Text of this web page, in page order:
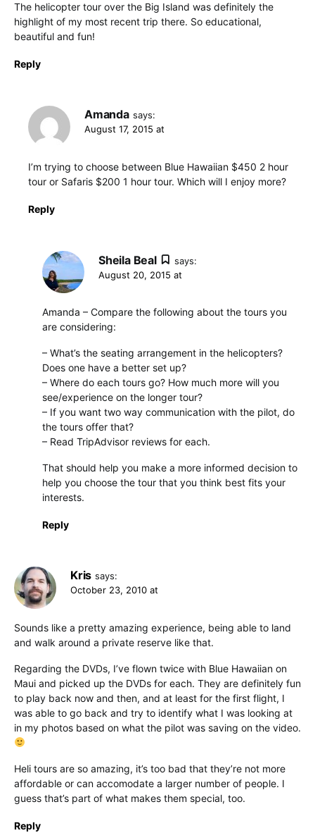
The helicopter tour over the Big Island was definitely the
highlight of my most recent trip there. So educational,
beautiful and fun!
Reply
Amanda says:
August 17, 2015 at
I’m trying to choose between Blue Hawaiian $450 2 hour
tour or Safaris $200 1 hour tour. Which will I enjoy more?
Reply
Sheila Beal
says:
August 20, 2015 at
Amanda – Compare the following about the tours you
are considering:
– What’s the seating arrangement in the helicopters?
Does one have a better set up?
– Where do each tours go? How much more will you
see/experience on the longer tour?
– If you want two way communication with the pilot, do
the tours offer that?
– Read TripAdvisor reviews for each.
That should help you make a more informed decision to
help you choose the tour that you think best fits your
interests.
Reply
Kris says:
October 23, 2010 at
Sounds like a pretty amazing experience, being able to land
and walk around a private reserve like that.
Regarding the DVDs, I’ve flown twice with Blue Hawaiian on
Maui and picked up the DVDs for each. They are definitely fun
to play back now and then, and at least for the first flight, I
was able to go back and try to identify what I was looking at
in my photos based on what the pilot was saving on the video.
Heli tours are so amazing, it’s too bad that they’re not more
affordable or can accomodate a larger number of people. I
guess that’s part of what makes them special, too.
Reply